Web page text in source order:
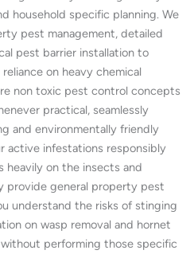
household specific planning. We
pest management, detailed
pest barrier installation to
on heavy chemical
non toxic pest control concepts
practical, seamlessly
and environmentally friendly
active infestations responsibly
heavily on the insects and
provide general property pest
understand the risks of stinging
on wasp removal and hornet
performing those specific